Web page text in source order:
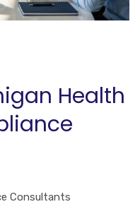
Health
Consultants